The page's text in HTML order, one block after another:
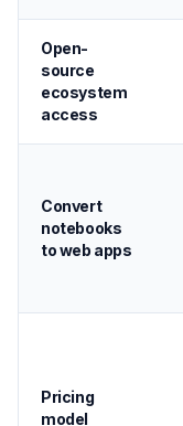
Open-
source
ecosystem
access
Convert
notebooks
to web apps
Pricing
model